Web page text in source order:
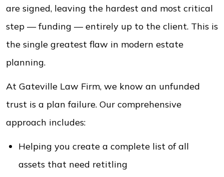
are signed, leaving the hardest and most critical
step — funding — entirely up to the client. This is
the single greatest flaw in modern estate
planning.
At Gateville Law Firm, we know an unfunded
trust is a plan failure. Our comprehensive
approach includes:
Helping you create a complete list of all
assets that need retitling